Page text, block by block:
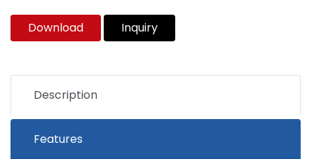
Download Inquiry
Description
Features